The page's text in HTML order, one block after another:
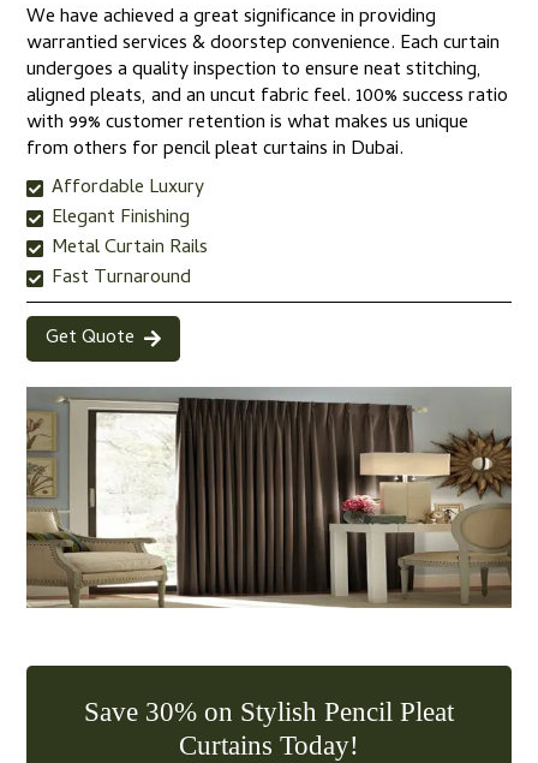
We have achieved a great significance in providing
warrantied services & doorstep convenience. Each curtain
undergoes a quality inspection to ensure neat stitching,
aligned pleats, and an uncut fabric feel. 100% success ratio
with 99% customer retention is what makes us unique
from others for pencil pleat curtains in Dubai.
Affordable Luxury
Elegant Finishing
Metal Curtain Rails
Fast Turnaround
Get Quote
Save 30% on Stylish Pencil Pleat
Curtains Today!